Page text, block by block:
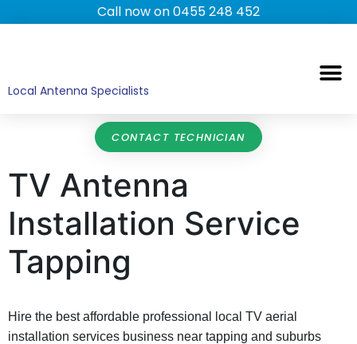
Call now on 0455 248 452
Local Antenna Specialists
CONTACT TECHNICIAN
TV Antenna
Installation Service
Tapping
Hire the best affordable professional local TV aerial
installation services business near tapping and suburbs